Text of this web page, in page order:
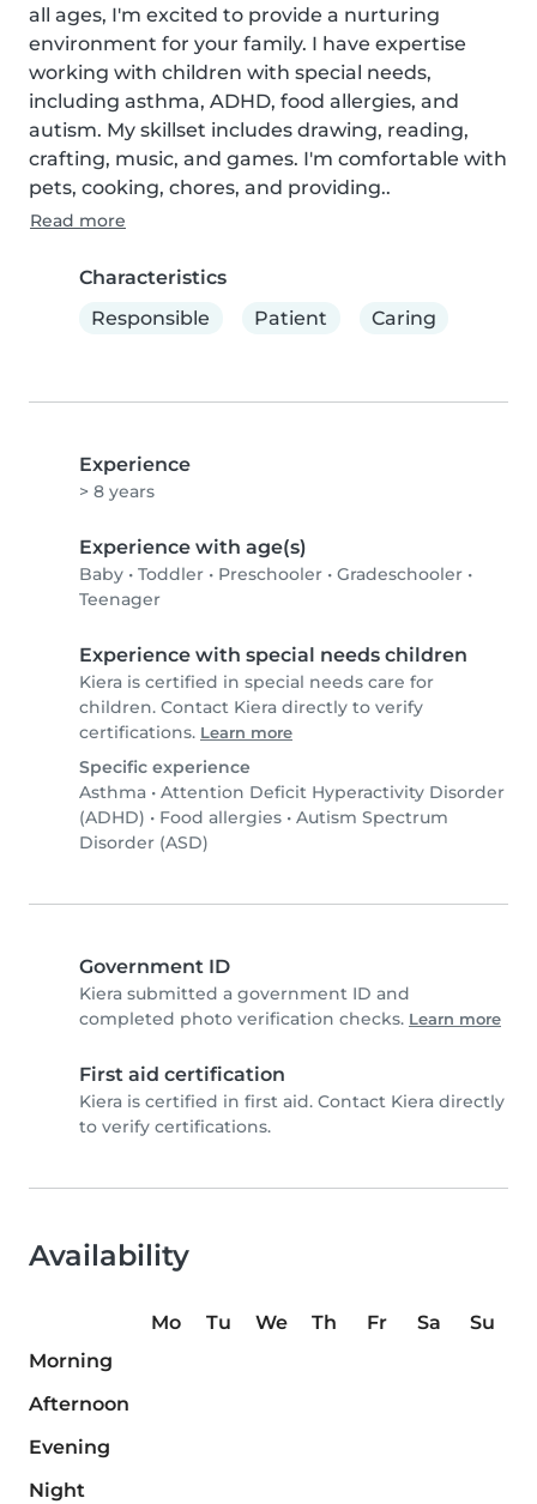
all ages, I'm excited to provide a nurturing
environment for your family. I have expertise
working with children with special needs,
including asthma, ADHD, food allergies, and
autism. My skillset includes drawing, reading,
crafting, music, and games. I'm comfortable with
pets, cooking, chores, and providing..
Read more
Characteristics
Responsible
Patient Caring
Experience
> 8 years
Experience with age(s)
Baby • Toddler • Preschooler • Gradeschooler •
Teenager
Experience with special needs children
Kiera is certified in special needs care for
children. Contact Kiera directly to verify
certifications. Learn more
Specific experience
Asthma • Attention Deficit Hyperactivity Disorder
(ADHD) • Food allergies • Autism Spectrum
Disorder (ASD)
Government ID
Kiera submitted a government ID and
completed photo verification checks. Learn more
First aid certification
Kiera is certified in first aid. Contact Kiera directly
to verify certifications.
Availability
Mo Tu We Th Fr Sa
Su
Morning
Afternoon
Evening
Night